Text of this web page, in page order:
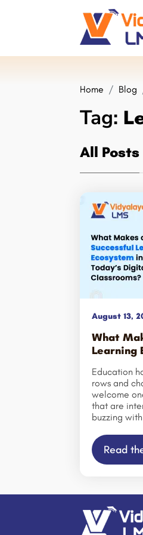
Home Blog
Tag:
All Posts
August 13,
What
Learning
Education
rows and
welcome
that are
buzzing
ecosystem
where
together to
from each
That might
ideas in an
that make
Read